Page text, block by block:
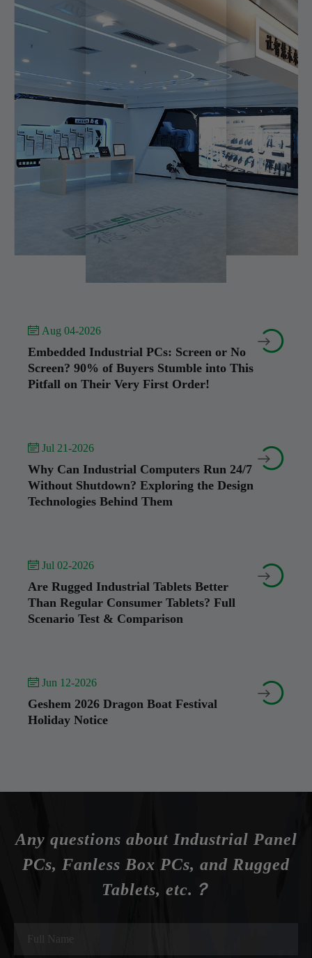
 Aug 04-2026
Embedded Industrial PCs: Screen or No
Screen? 90% of Buyers Stumble into This
Pitfall on Their Very First Order!


 Jul 21-2026
Why Can Industrial Computers Run 24/7
Without Shutdown? Exploring the Design
Technologies Behind Them


 Jul 02-2026
Are Rugged Industrial Tablets Better
Than Regular Consumer Tablets? Full
Scenario Test & Comparison


 Jun 12-2026
Geshem 2026 Dragon Boat Festival
Holiday Notice


Any questions about Industrial Panel
PCs, Fanless Box PCs, and Rugged
Tablets, etc.？